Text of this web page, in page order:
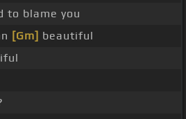
to blame you
[Gm] beautiful